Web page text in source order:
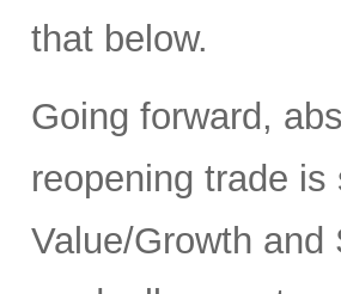
that below.
Going forward,
reopening trade
Value/Growth